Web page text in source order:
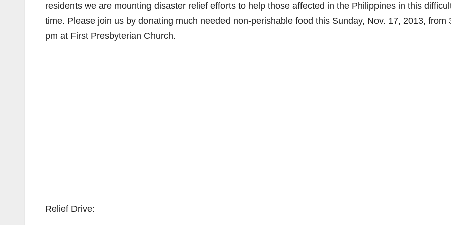
residents we are mounting disaster relief efforts to help those affected in the Philippines in this
time. Please join us by donating much needed non-perishable food this Sunday, Nov. 17, 2013, from
pm at First Presbyterian Church.
Relief Drive: